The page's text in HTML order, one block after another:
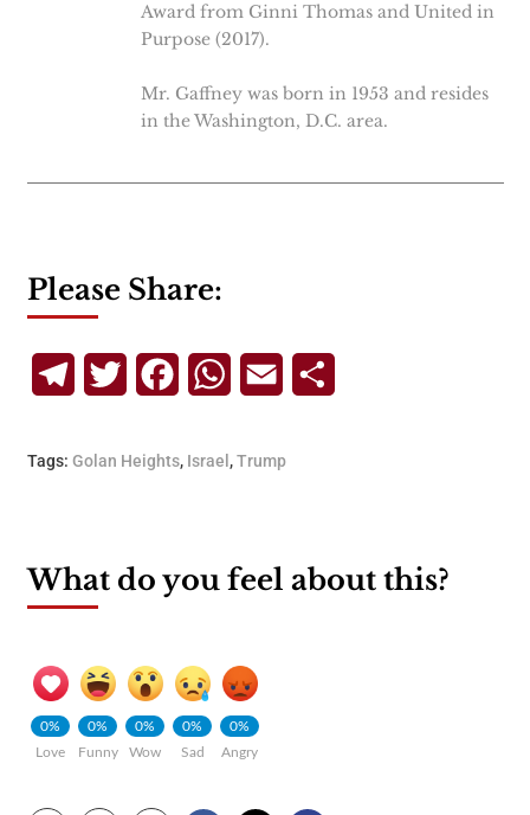
Award from Ginni Thomas and United in
Purpose (2017).
Mr. Gaffney was born in 1953 and resides
in the Washington, D.C. area.
Please Share:
TelegramTwitterFacebookWhatsApp
Email
Tags: Golan Heights, Israel ,Trump
What do you feel about this?
0%
Love
0%
Funny
0%
Wow
0%
Sad
0%
Angry